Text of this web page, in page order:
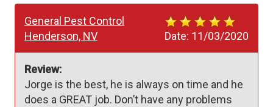
Date: 11/03/2020
General Pest Control
Henderson, NV
Review:
Jorge is the best, he is always on time and he
does a GREAT job. Don’t have any problems